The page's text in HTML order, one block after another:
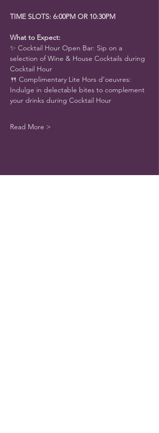
TIME SLOTS: 6:00PM OR 10:30PM
What to Expect:
✨ Cocktail Hour Open Bar: Sip on a
selection of Wine & House Cocktails during
Cocktail Hour
🍴 Complimentary Lite Hors d’oeuvres:
Indulge in delectable bites to complement
your drinks during Cocktail Hour
Read More >